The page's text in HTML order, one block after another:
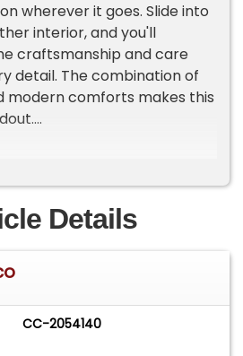
wherever it goes. Slide into
interior, and you'll
craftsmanship and care
detail. The combination of
modern comforts makes this
of power that's ready to
Paired with a manual
offers a driving
engaging and
you're cruising down a
power brakes provide
every mile is as
Details
CC-2054140